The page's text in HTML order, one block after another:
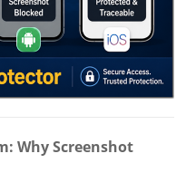
Why Screenshot